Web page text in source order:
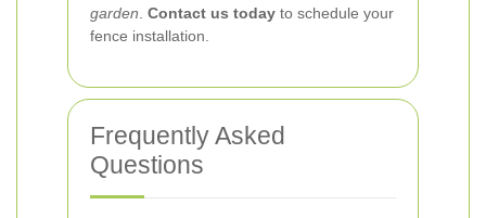
garden Contact us today to schedule your
fence installation.
Frequently Asked
Questions